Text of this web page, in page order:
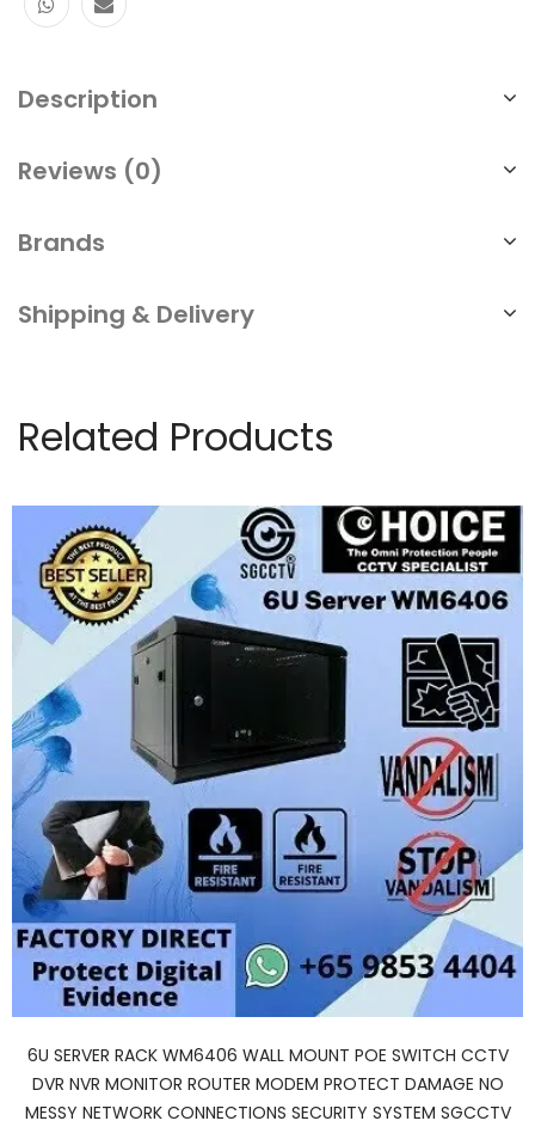
Description
Reviews (0)
Brands
Shipping & Delivery
Related Products
6U SERVER RACK WM6406 WALL MOUNT POE SWITCH CCTV
DVR NVR MONITOR ROUTER MODEM PROTECT DAMAGE NO
MESSY NETWORK CONNECTIONS SECURITY SYSTEM SGCCTV